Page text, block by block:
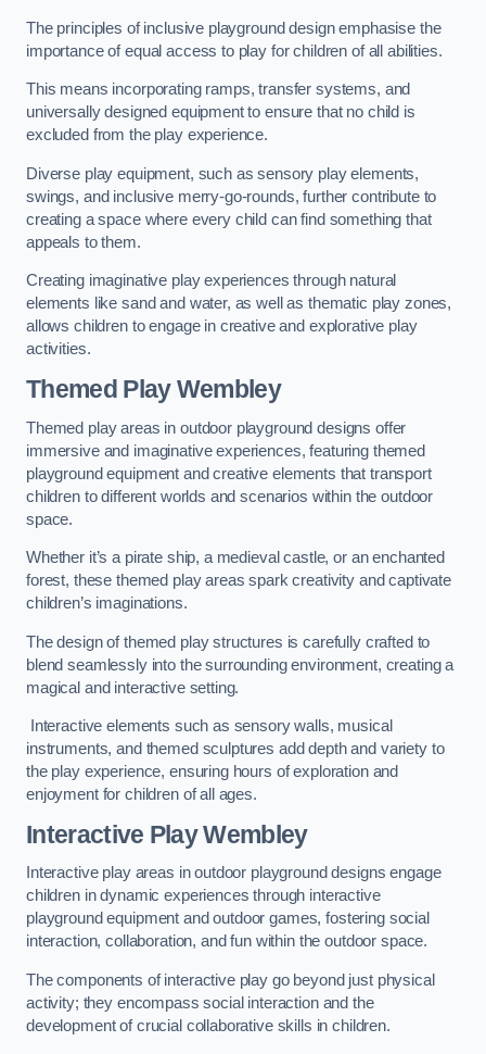
The principles of inclusive playground design emphasise the
importance of equal access to play for children of all abilities.
This means incorporating ramps, transfer systems, and
universally designed equipment to ensure that no child is
excluded from the play experience.
Diverse play equipment, such as sensory play elements,
swings, and inclusive merry-go-rounds, further contribute to
creating a space where every child can find something that
appeals to them.
Creating imaginative play experiences through natural
elements like sand and water, as well as thematic play zones,
allows children to engage in creative and explorative play
activities.
Themed Play Wembley
Themed play areas in outdoor playground designs offer
immersive and imaginative experiences, featuring themed
playground equipment and creative elements that transport
children to different worlds and scenarios within the outdoor
space.
Whether it’s a pirate ship, a medieval castle, or an enchanted
forest, these themed play areas spark creativity and captivate
children’s imaginations.
The design of themed play structures is carefully crafted to
blend seamlessly into the surrounding environment, creating a
magical and interactive setting.
Interactive elements such as sensory walls, musical
instruments, and themed sculptures add depth and variety to
the play experience, ensuring hours of exploration and
enjoyment for children of all ages.
Interactive Play Wembley
Interactive play areas in outdoor playground designs engage
children in dynamic experiences through interactive
playground equipment and outdoor games, fostering social
interaction, collaboration, and fun within the outdoor space.
The components of interactive play go beyond just physical
activity; they encompass social interaction and the
development of crucial collaborative skills in children.